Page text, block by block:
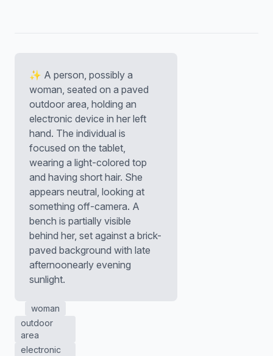
✨ A person, possibly a
woman, seated on a paved
outdoor area, holding an
electronic device in her left
hand. The individual is
focused on the tablet,
wearing a light-colored top
and having short hair. She
appears neutral, looking at
something off-camera. A
bench is partially visible
behind her, set against a brick-
paved background with late
afternoonearly evening
sunlight.
woman
outdoor
area
electronic